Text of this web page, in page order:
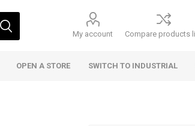
My account Compare products
OPEN A STORE SWITCH TO INDUSTRIAL